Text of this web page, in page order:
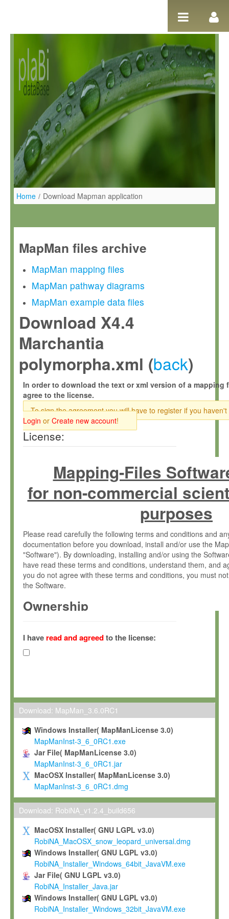
Home / Download Mapman application
MapMan files archive
MapMan mapping files
MapMan pathway diagrams
MapMan example data files
Download X4.4
Marchantia
polymorpha.xml (back)
In order to download the text or xml version of a mapping
agree to the license.
To sign the agreement you will have to register if you haven't
Login or Create new account!
License:
Mapping-Files
for non-commercial
purposes
Please read carefully the following terms and conditions and
documentation before you download, install and/or use the
"Software"). By downloading, installing and/or using the
have read these terms and conditions, understand them, and
you do not agree with these terms and conditions, you must
the Software.
Ownership
(hereinafter "MPI") and is owned by and copyrighted
Gesellschaft zur Förderung der Wissenschaften e.V.
hereinafter collectively “Max-Planck”).
Max-Planck grants you a non-exclusive, non-transferable, free
To install the Software on computers owned, leased or
To use and execute the Software for the sole purpose of
commercial scientific research.
To modify the Software in order to adapt the Software to
scientific needs.
Any other use, in particular any use for commercial purposes,
not be made available in any form to any third party without
permission.
Grant-back License
If you modify and/or improve the Software in the course of
shall inform Max-Planck accordingly, and grant Max-Planck a
irrevocable, royalty-free license to any such modifications and
be entitled to use such modifications and improvements, and
and improvements together with the Software and any future
Software. Max-Planck will reference your contribution
I have read and agreedto the license:
Download: MapMan_3.6.0RC1
Windows Installer( MapManLicense 3.0)
MapManInst-3_6_0RC1.exe
Jar File( MapManLicense 3.0)
MapManInst-3_6_0RC1.jar
MacOSX Installer( MapManLicense 3.0)
MapManInst-3_6_0RC1.dmg
Download: RobiNA_v1.2.4_build656
MacOSX Installer( GNU LGPL v3.0)
RobiNA_MacOSX_snow_leopard_universal.dmg
Windows Installer( GNU LGPL v3.0)
RobiNA_Installer_Windows_64bit_JavaVM.exe
Jar File( GNU LGPL v3.0)
RobiNA_Installer_Java.jar
Windows Installer( GNU LGPL v3.0)
RobiNA_Installer_Windows_32bit_JavaVM.exe